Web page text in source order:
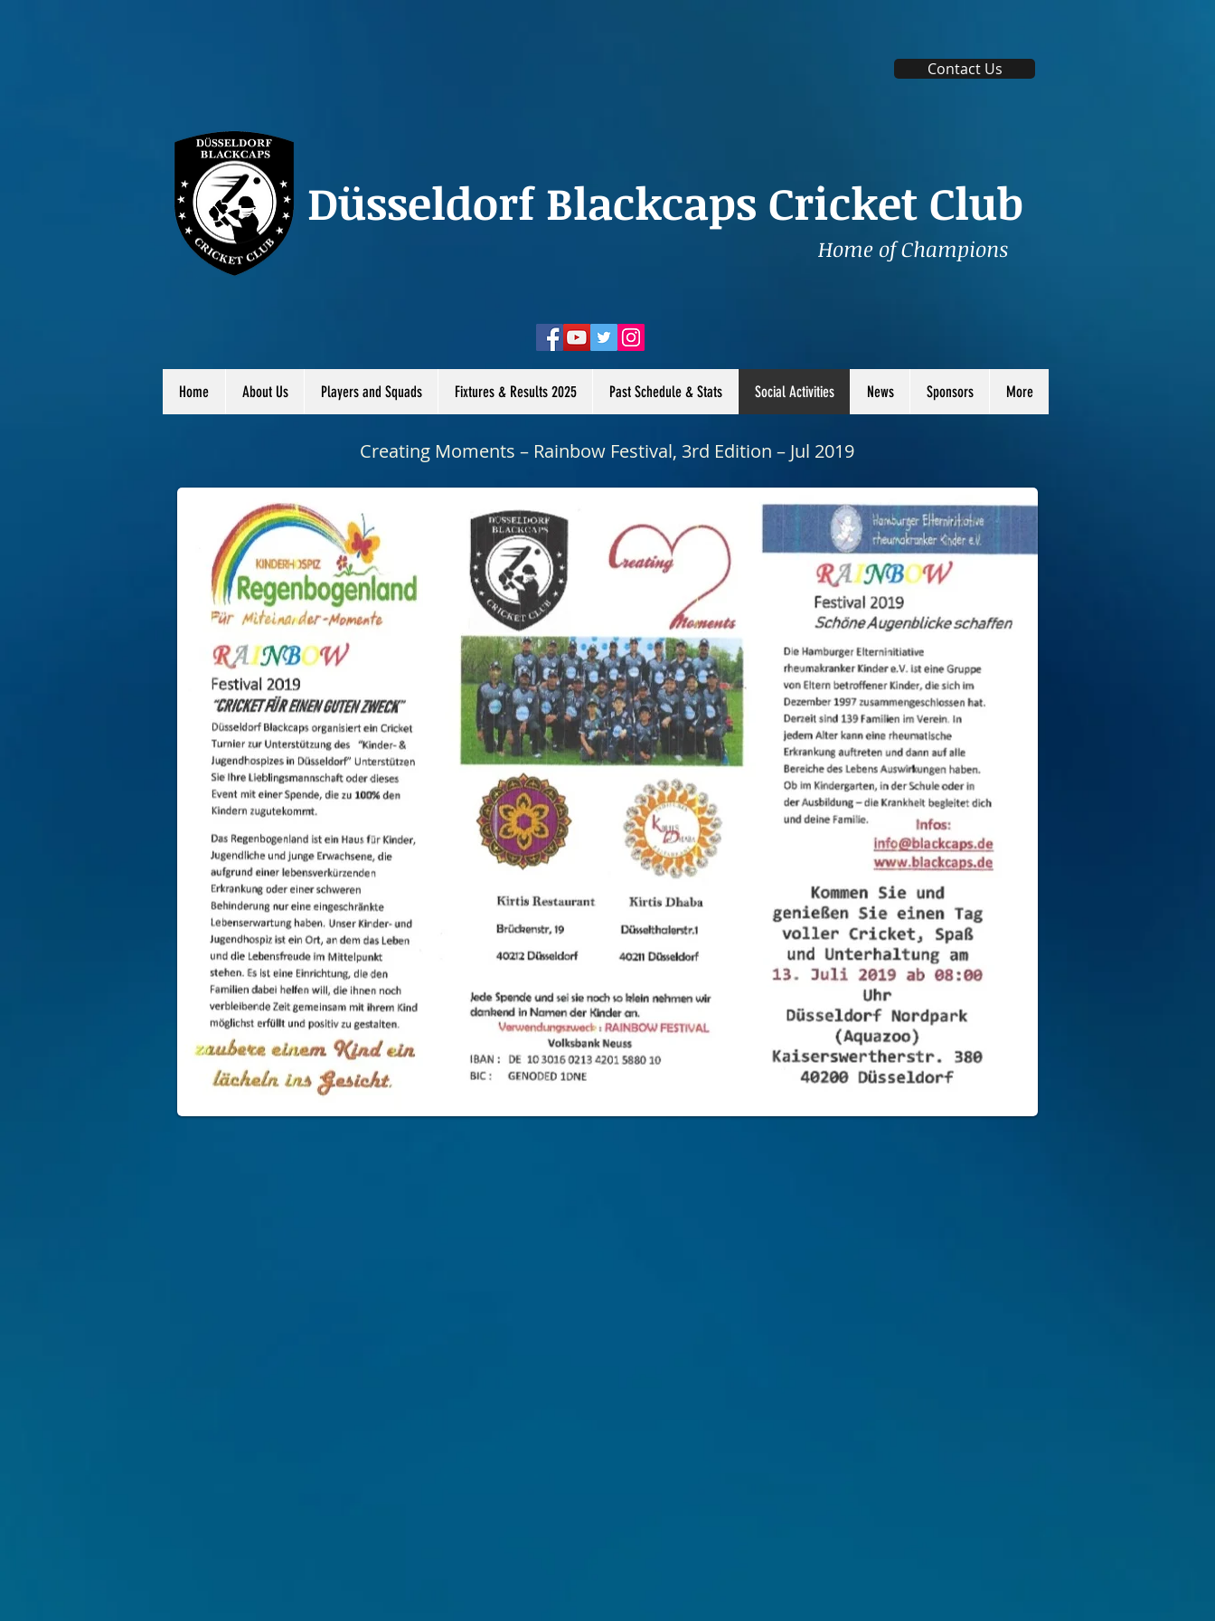
Contact Us
Düsseldorf Blackcaps Cricket Club
Home of Champions
Home About Us Players and Squads Fixtures & Results 2025 Past Schedule & Stats Social Activities News Sponsors More
Creating Moments – Rainbow Festival, 3rd Edition – Jul 2019